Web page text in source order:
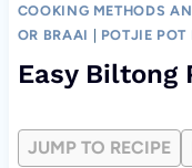
COOKING METHODS
OR BRAAI
POTJIE POT
Easy Biltong
JUMP TO RECIPE